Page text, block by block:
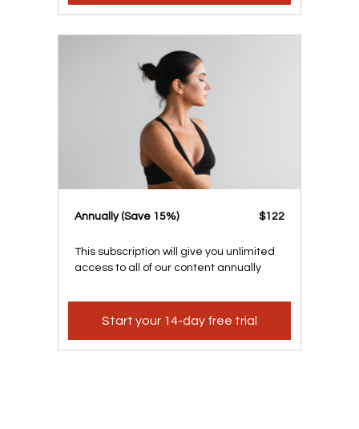
​​Annually (Save 15%) ​​$122
This subscription will give you unlimited
access to all of our content annually
Start your 14-day free trial